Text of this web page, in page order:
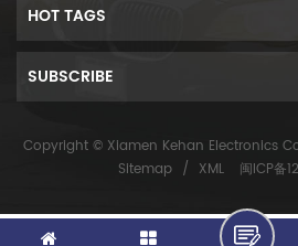
HOT TAGS
SUBSCRIBE
Copyright © Xiamen Kehan Electronics
Sitemap / XML 闽ICP备